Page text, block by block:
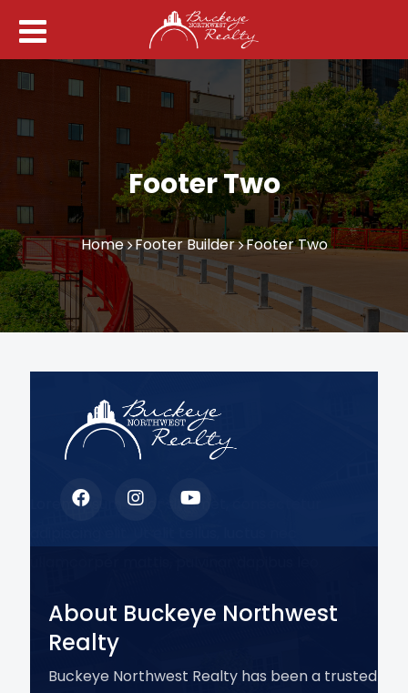
Footer Two
Home Footer Builder Footer Two
Lorem ipsum dolor sit amet, consectetur
About Buckeye Northwest
Realty
Buckeye Northwest Realty has been a trusted